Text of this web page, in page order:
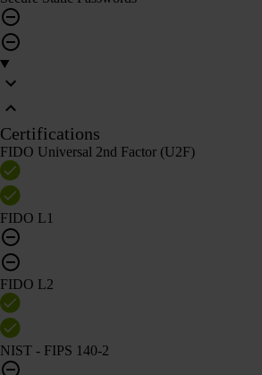
Certifications
FIDO Universal 2nd Factor (U2F)
FIDO L1
FIDO L2
NIST - FIPS 140-2